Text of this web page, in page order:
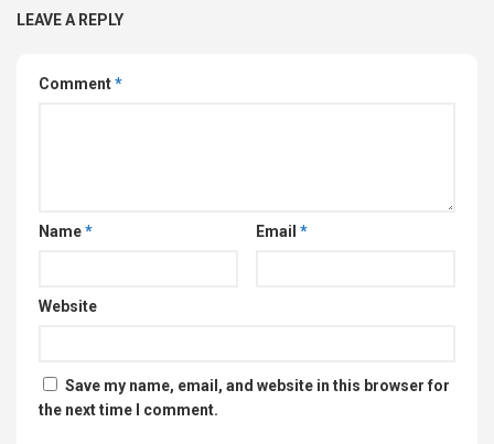
LEAVE A REPLY
Comment*
Name* Email *
Website
Save my name, email, and website in this browser for
the next time I comment.